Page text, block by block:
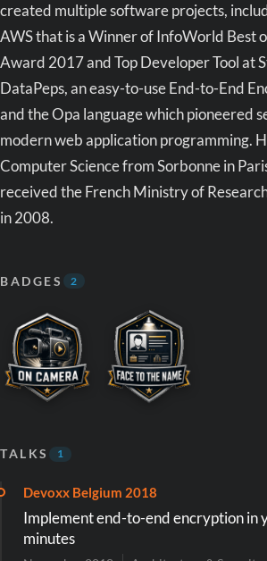
created multiple software projects,
AWS that is a Winner of InfoWorld Best
Award 2017 and Top Developer Tool at
DataPeps, an easy-to-use End-to-End
and the Opa language which pioneered
modern web application programming.
Computer Science from Sorbonne in
received the French Ministry of
in 2008.
BADGES 2
TALKS 1
Devoxx Belgium 2018
Implement end-to-end encryption in
minutes